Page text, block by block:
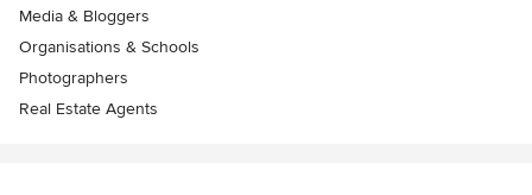
Media & Bloggers
Organisations & Schools
Photographers
Real Estate Agents